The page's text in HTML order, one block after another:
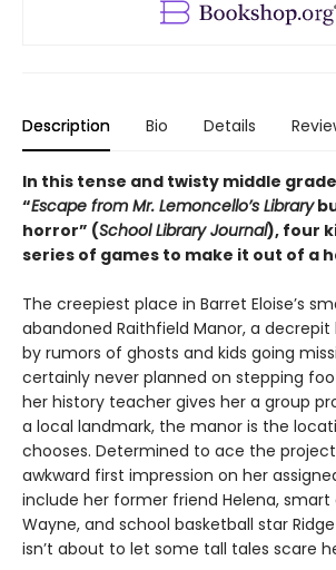
Description Bio Details
In this tense and twisty middle
“Escape from Mr. Lemoncello’s Library
horror” (School Library Journal), four
series of games to make it out of a
The creepiest place in Barret Eloise’s
abandoned Raithfield Manor, a decrepit
by rumors of ghosts and kids going
certainly never planned on stepping
her history teacher gives her a group
a local landmark, the manor is the
chooses. Determined to ace the
awkward first impression on her
include her former friend Helena,
Wayne, and school basketball star
isn’t about to let some tall tales scare